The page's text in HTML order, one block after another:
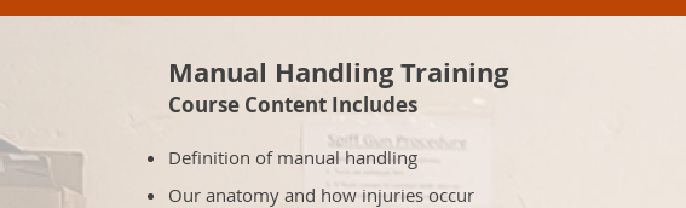
Manual Handling Training
Course Content Includes
Definition of manual handling
Our anatomy and how injuries occur